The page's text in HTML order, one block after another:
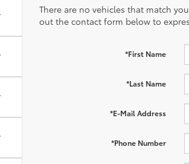
There are no vehicles that match
out the contact form below to
*First Name
*Last Name
*E-Mail Address
*Phone Number